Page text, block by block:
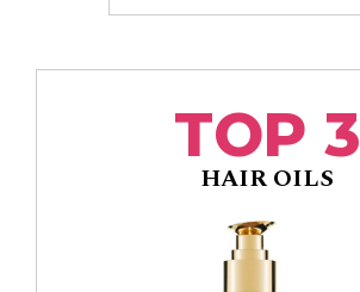
TOP 3
HAIR OILS